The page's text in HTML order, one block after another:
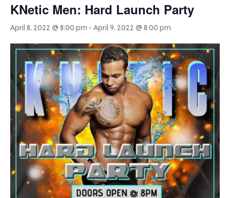
KNetic Men: Hard Launch Party
April 8, 2022 @ 8:00 pm - April 9, 2022 @ 8:00 pm